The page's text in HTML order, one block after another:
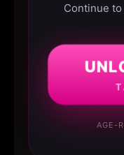
Continue
AGE-